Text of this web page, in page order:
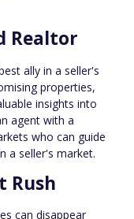
Realtor
ally in a seller's
properties,
insights into
agent with a
who can guide
a seller's market.
Rush
can disappear